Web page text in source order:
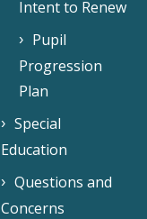
Intent to Renew
Pupil
Progression
Plan
Special
Education
Questions and
Concerns